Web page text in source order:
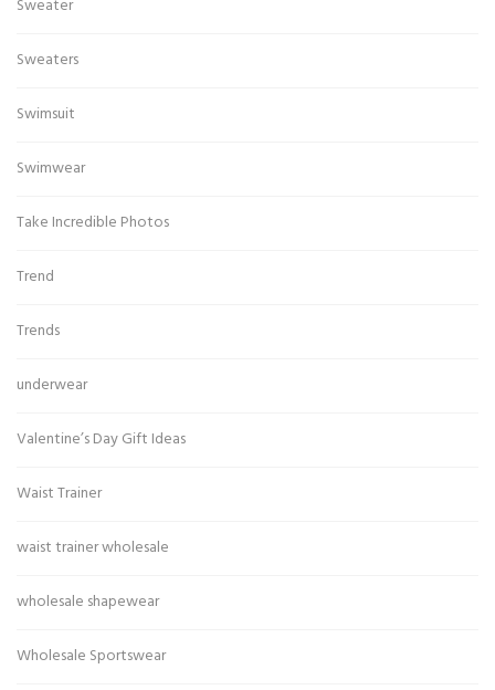
Sweater
Sweaters
Swimsuit
Swimwear
Take Incredible Photos
Trend
Trends
underwear
Valentine’s Day Gift Ideas
Waist Trainer
waist trainer wholesale
wholesale shapewear
Wholesale Sportswear